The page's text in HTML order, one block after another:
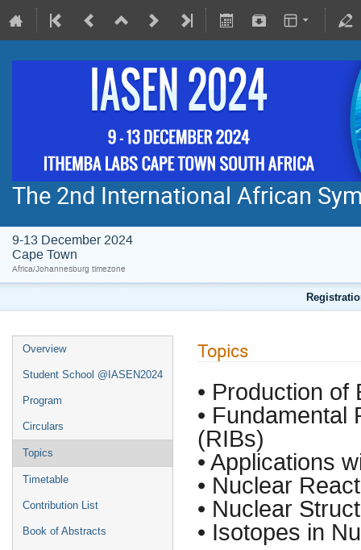
The 2nd International African
9-13 December 2024
Cape Town
Africa/Johannesburg timezone
Overview
Student School @IASEN2024
Program
Circulars
Topics
Timetable
Contribution List
Book of Abstracts
Topics
• Production
•
(RIBs)
• Applications
• Nuclear
• Nuclear
• Isotopes in